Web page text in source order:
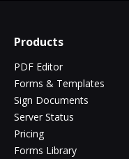
Products
PDF Editor
Forms & Templates
Sign Documents
Server Status
Pricing
Forms Library